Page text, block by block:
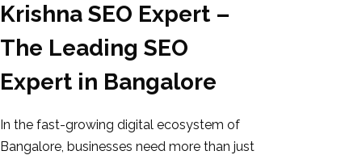
Krishna SEO Expert –
The Leading SEO
Expert in Bangalore
In the fast-growing digital ecosystem of
Bangalore, businesses need more than just